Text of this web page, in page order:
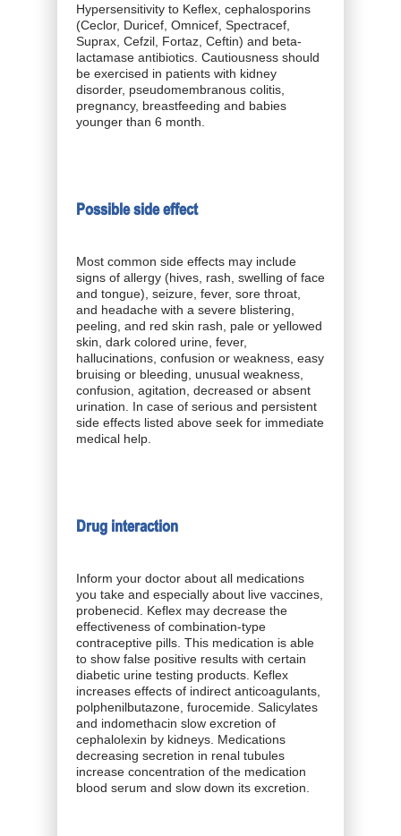
Hypersensitivity to Keflex, cephalosporins
(Ceclor, Duricef, Omnicef, Spectracef,
Suprax, Cefzil, Fortaz, Ceftin) and beta-
lactamase antibiotics. Cautiousness should
be exercised in patients with kidney
disorder, pseudomembranous colitis,
pregnancy, breastfeeding and babies
younger than 6 month.
Possible side effect
Most common side effects may include
signs of allergy (hives, rash, swelling of face
and tongue), seizure, fever, sore throat,
and headache with a severe blistering,
peeling, and red skin rash, pale or yellowed
skin, dark colored urine, fever,
hallucinations, confusion or weakness, easy
bruising or bleeding, unusual weakness,
confusion, agitation, decreased or absent
urination. In case of serious and persistent
side effects listed above seek for immediate
medical help.
Drug interaction
Inform your doctor about all medications
you take and especially about live vaccines,
probenecid. Keflex may decrease the
effectiveness of combination-type
contraceptive pills. This medication is able
to show false positive results with certain
diabetic urine testing products. Keflex
increases effects of indirect anticoagulants,
polphenilbutazone, furocemide. Salicylates
and indomethacin slow excretion of
cephalolexin by kidneys. Medications
decreasing secretion in renal tubules
increase concentration of the medication
blood serum and slow down its excretion.